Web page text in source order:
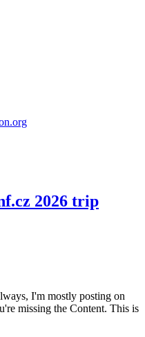
2026 trip
I'm mostly posting on
missing the Content. This is